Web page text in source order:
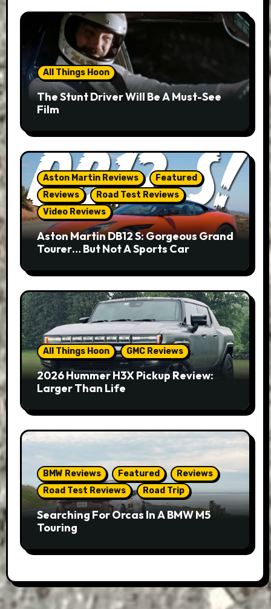
All Things Hoon
The Stunt Driver Will Be A Must-See
Film
Aston Martin Reviews
Featured
Reviews
Road Test Reviews
Video Reviews
Aston Martin DB12 S: Gorgeous Grand
Tourer… But Not A Sports Car
All Things Hoon GMC Reviews
2026 Hummer H3X Pickup Review:
Larger Than Life
BMW Reviews Featured
Reviews
Road Test Reviews
Road Trip
Searching For Orcas In A BMW M5
Touring